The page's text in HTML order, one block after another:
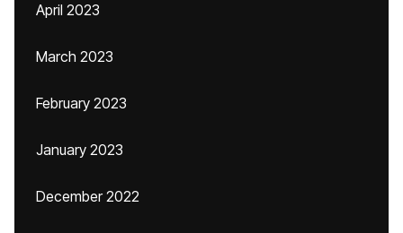
April 2023
March 2023
February 2023
January 2023
December 2022